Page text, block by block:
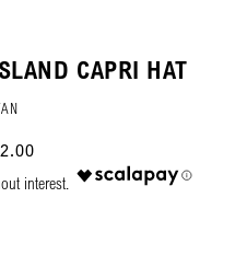
CAPRI HAT